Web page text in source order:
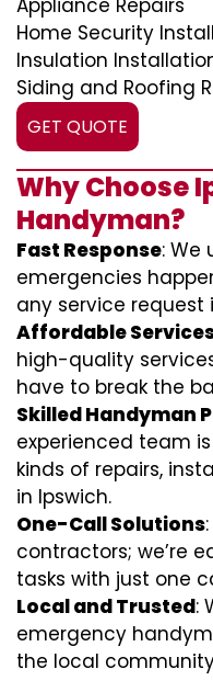
Appliance Repairs
Home Security
Insulation
Siding and Roofing
GET QUOTE
Why Choose
Handyman?
Fast Response: We
emergencies
any service request
Affordable
high-quality
have to break the
Skilled Handyman
experienced team
kinds of repairs,
in Ipswich.
One-Call Solutions
contractors; we’re
tasks with just one
Local and Trusted:
emergency
the local